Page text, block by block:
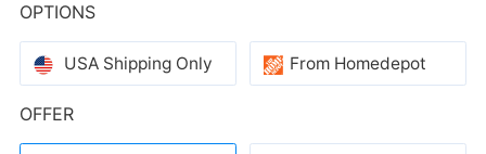
OPTIONS
USA Shipping Only From Homedepot
OFFER